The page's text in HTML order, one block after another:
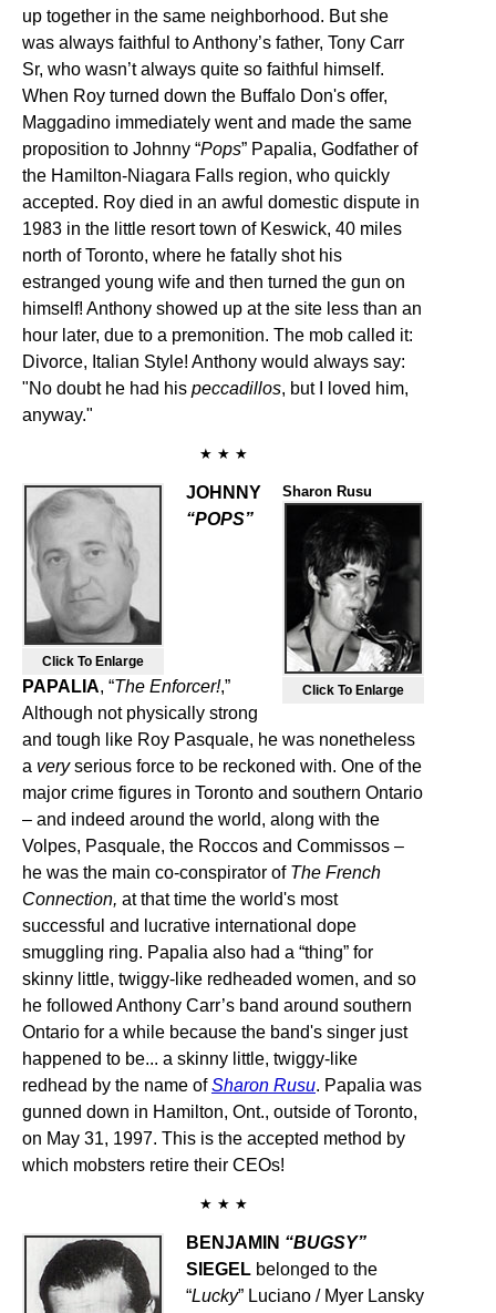
up together in the same neighborhood. But she
was always faithful to Anthony’s father, Tony Carr
Sr, who wasn’t always quite so faithful himself.
When Roy turned down the Buffalo Don's offer,
Maggadino immediately went and made the same
proposition to Johnny “Pops” Papalia, Godfather of
the Hamilton-Niagara Falls region, who quickly
accepted. Roy died in an awful domestic dispute in
1983 in the little resort town of Keswick, 40 miles
north of Toronto, where he fatally shot his
estranged young wife and then turned the gun on
himself! Anthony showed up at the site less than an
hour later, due to a premonition. The mob called it:
Divorce, Italian Style! Anthony would always say:
"No doubt he had his peccadillos, but I loved him,
anyway."
★ ★ ★
Click To Enlarge
Sharon Rusu
Click To Enlarge
JOHNNY
“POPS”
PAPALIA, “The Enforcer!,”
Although not physically strong
and tough like Roy Pasquale, he was nonetheless
a veryserious force to be reckoned with. One of the
major crime figures in Toronto and southern Ontario
– and indeed around the world, along with the
Volpes, Pasquale, the Roccos and Commissos –
he was the main co-conspirator of The French
Connection, at that time the world's most
successful and lucrative international dope
smuggling ring. Papalia also had a “thing” for
skinny little, twiggy-like redheaded women, and so
he followed Anthony Carr’s band around southern
Ontario for a while because the band's singer just
happened to be... a skinny little, twiggy-like
redhead by the name ofSharon Rusu. Papalia was
gunned down in Hamilton, Ont., outside of Toronto,
on May 31, 1997. This is the accepted method by
which mobsters retire their CEOs!
★ ★ ★
BENJAMIN “BUGSY”
SIEGEL belonged to the
“Lucky” Luciano / Myer Lansky